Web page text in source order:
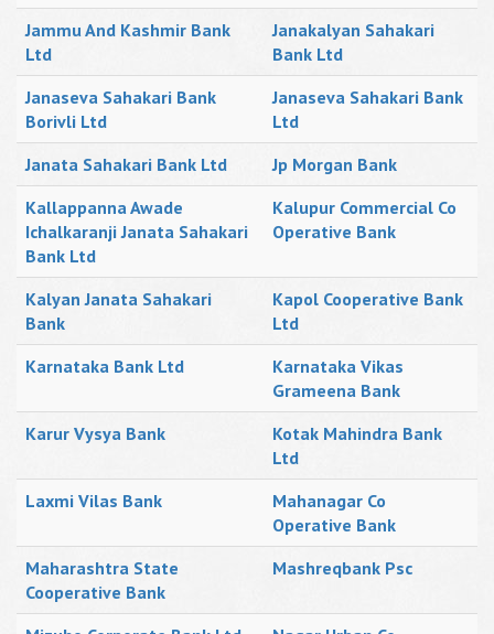
Jammu And Kashmir Bank
Ltd
Janakalyan Sahakari
Bank Ltd
Janaseva Sahakari Bank
Borivli Ltd
Janaseva Sahakari Bank
Ltd
Janata Sahakari Bank Ltd
Jp Morgan Bank
Kallappanna Awade
Ichalkaranji Janata Sahakari
Bank Ltd
Kalupur Commercial Co
Operative Bank
Kalyan Janata Sahakari
Bank
Kapol Cooperative Bank
Ltd
Karnataka Bank Ltd
Karnataka Vikas
Grameena Bank
Karur Vysya Bank
Kotak Mahindra Bank
Ltd
Laxmi Vilas Bank
Mahanagar Co
Operative Bank
Maharashtra State
Cooperative Bank
Mashreqbank Psc